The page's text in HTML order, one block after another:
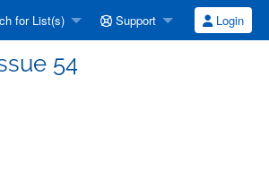
for List(s) Support Login
54